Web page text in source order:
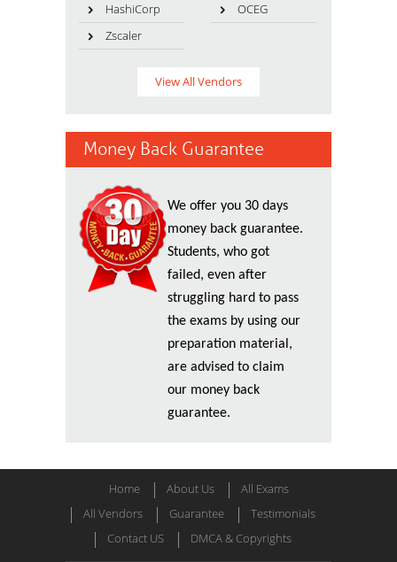
HashiCorp
OCEG
Zscaler
View All Vendors
Money Back Guarantee
We offer you 30 days
money back guarantee.
Students, who got
failed, even after
struggling hard to pass
the exams by using our
preparation material,
are advised to claim
our money back
guarantee.
Home About Us
All Exams
All Vendors
Guarantee
Testimonials
Contact US
DMCA & Copyrights